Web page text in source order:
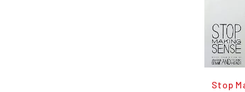
Stop